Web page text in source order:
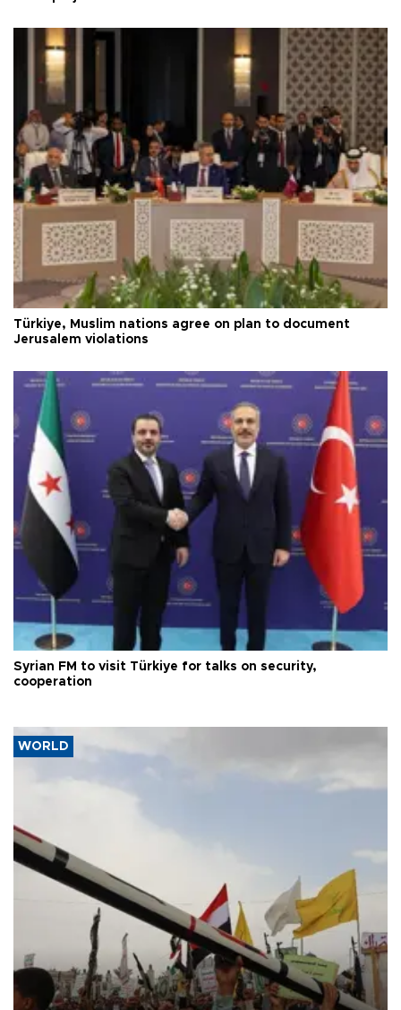
Türkiye, Muslim nations agree on plan to document
Jerusalem violations
Syrian FM to visit Türkiye for talks on security,
cooperation
WORLD